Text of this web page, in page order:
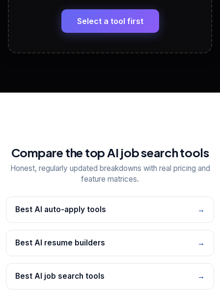
Headline, About, Experience, Skills — ready to
View All Free Tools
Select a tool first
Compare the top AI job search tools
Honest, regularly updated breakdowns with real pricing and
feature matrices.
Best AI auto-apply tools →
Best AI resume builders →
Best AI job search tools →